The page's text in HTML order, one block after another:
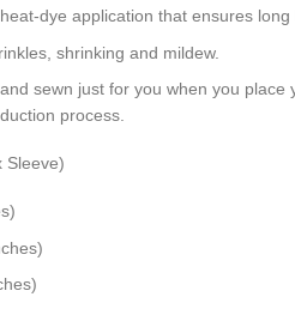
dye application that ensures
shrinking and mildew.
sewn just for you when you
process.
Sleeve)